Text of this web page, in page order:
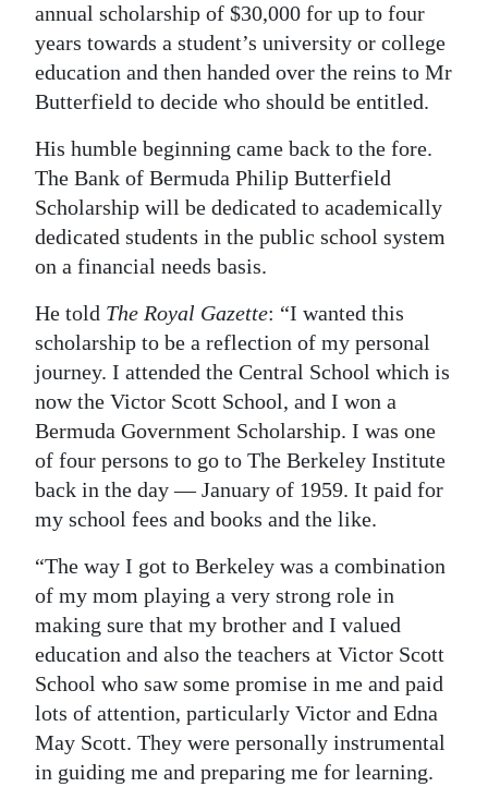
edition
RGMags
For
Change
annual scholarship of $30,000 for up to four
years towards a student’s university or college
education and then handed over the reins to Mr
Butterfield to decide who should be entitled.
His humble beginning came back to the fore.
The Bank of Bermuda Philip Butterfield
Scholarship will be dedicated to academically
dedicated students in the public school system
on a financial needs basis.
He told The Royal Gazette: “I wanted this
scholarship to be a reflection of my personal
journey. I attended the Central School which is
now the Victor Scott School, and I won a
Bermuda Government Scholarship. I was one
of four persons to go to The Berkeley Institute
back in the day — January of 1959. It paid for
my school fees and books and the like.
“The way I got to Berkeley was a combination
of my mom playing a very strong role in
making sure that my brother and I valued
education and also the teachers at Victor Scott
School who saw some promise in me and paid
lots of attention, particularly Victor and Edna
May Scott. They were personally instrumental
in guiding me and preparing me for learning.